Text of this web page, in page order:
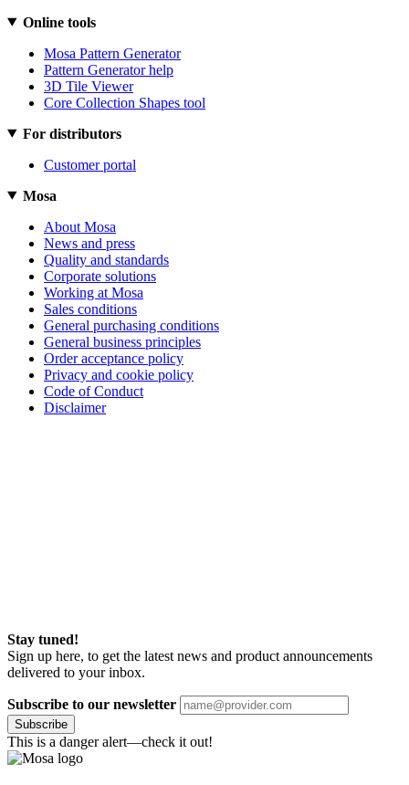
Online tools
Mosa Pattern Generator
Pattern Generator help
3D Tile Viewer
Core Collection Shapes tool
For distributors
Customer portal
Mosa
About Mosa
News and press
Quality and standards
Corporate solutions
Working at Mosa
Sales conditions
General purchasing conditions
General business principles
Order acceptance policy
Privacy and cookie policy
Code of Conduct
Disclaimer
Stay tuned!
Sign up here, to get the latest news and product announcements
delivered to your inbox.
Subscribe to our newsletter
Subscribe
This is a danger alert—check it out!